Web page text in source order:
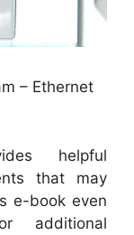
– Ethernet
helpful
that may
e-book even
additional